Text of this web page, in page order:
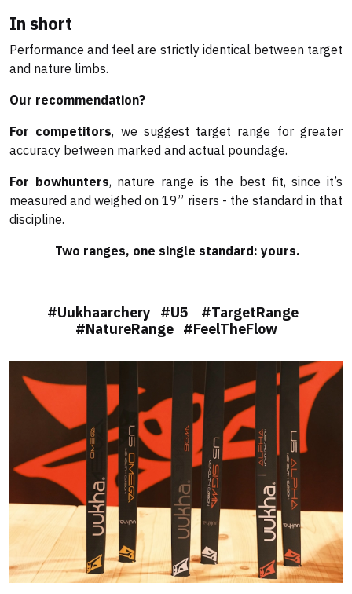
In short
Performance and feel are strictly identical between target
and nature limbs.
Our recommendation?
For competitors, we suggest target range for greater
accuracy between marked and actual poundage.
For bowhunters, nature range is the best fit, since it’s
measured and weighed on 19’’ risers - the standard in that
discipline.
Two ranges, one single standard: yours.
#Uukhaarchery #U5 #TargetRange
#NatureRange #FeelTheFlow